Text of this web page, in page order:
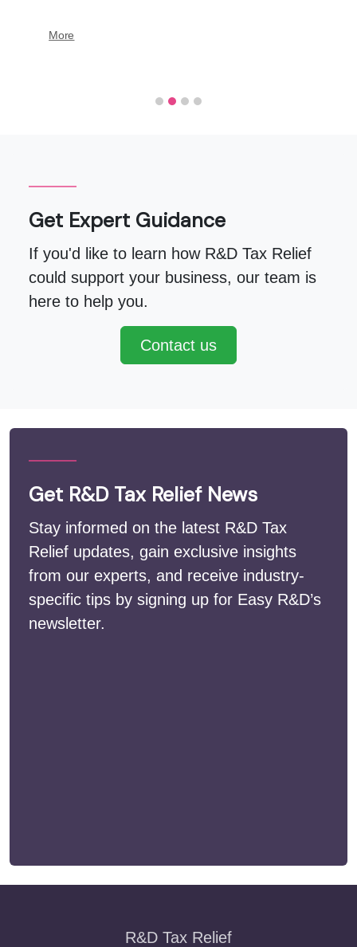
More
Get Expert Guidance
If you'd like to learn how R&D Tax Relief
could support your business, our team is
here to help you.
Contact us
Get R&D Tax Relief News
Stay informed on the latest R&D Tax
Relief updates, gain exclusive insights
from our experts, and receive industry-
specific tips by signing up for Easy R&D’s
newsletter.
R&D Tax Relief